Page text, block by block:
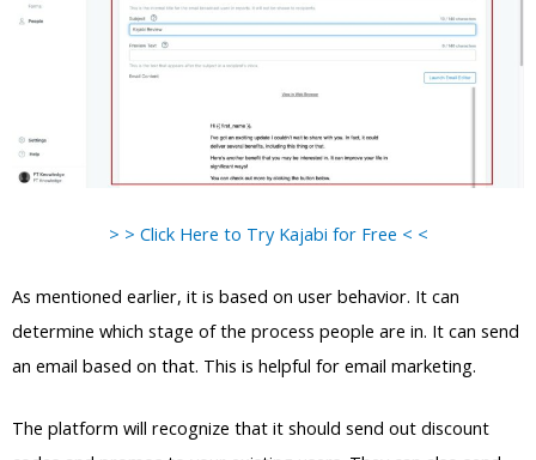
> > Click Here to Try Kajabi for Free < <
As mentioned earlier, it is based on user behavior. It can
determine which stage of the process people are in. It can send
an email based on that. This is helpful for email marketing.
The platform will recognize that it should send out discount